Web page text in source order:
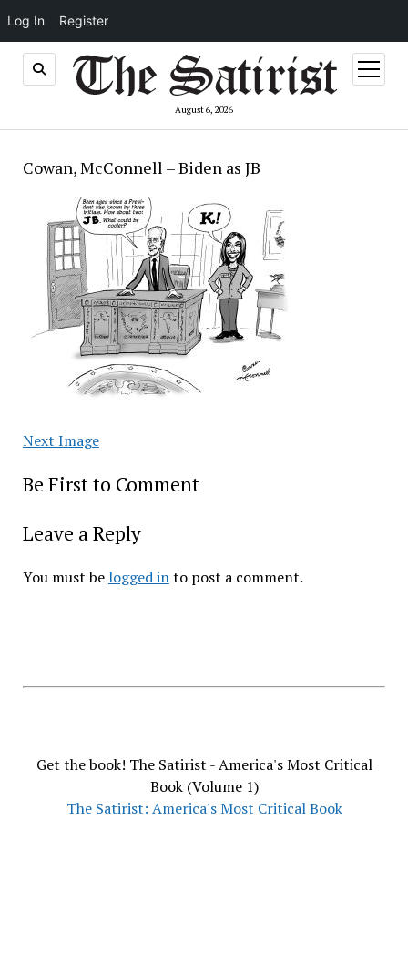
Log In Register
August 6, 2026
open
menu
Cowan, McConnell – Biden as JB
Next Image
Be First to Comment
Leave a Reply
You must be logged into post a comment.
Get the book! The Satirist - America's Most Critical
Book (Volume 1)
The Satirist: America's Most Critical Book